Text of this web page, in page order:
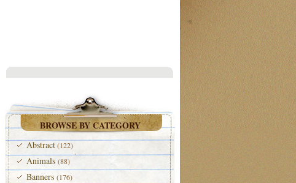
BROWSE BY CATEGORY
Abstract(122)
Animals (88)
Banners (176)